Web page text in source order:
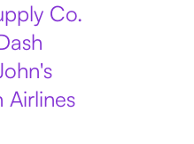
Co.
Airlines